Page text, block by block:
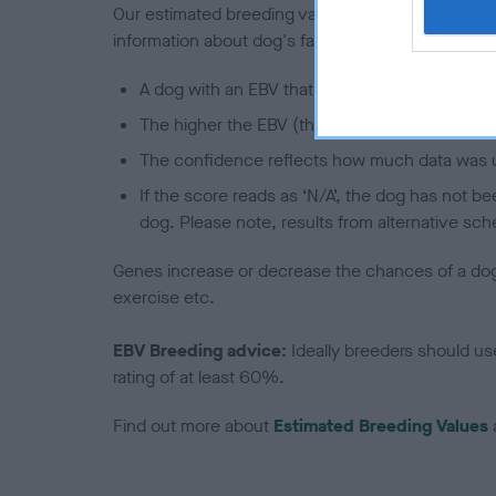
Our estimated breeding values (EBVs) predict
information about dog's family with data from the
A dog with an EBV that is a minus number
The higher the EBV (the further towards the
The confidence reflects how much data was
If the score reads as ‘N/A’, the dog has not
dog. Please note, results from alternative
Genes increase or decrease the chances of a
exercise etc.
EBV Breeding advice: Ideally breeders should
rating of at least 60%.
Find out more about Estimated Breeding Values